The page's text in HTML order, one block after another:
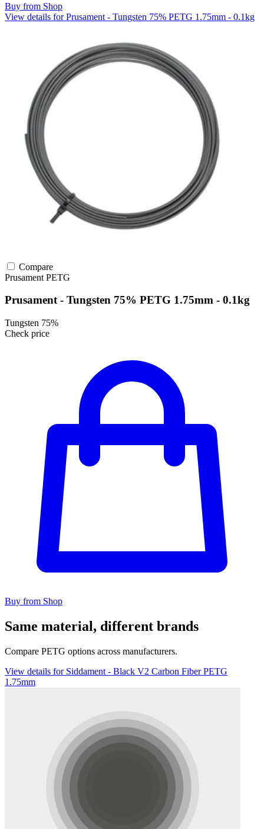
Buy from Shop
View details for Prusament - Tungsten 75% PETG 1.75mm - 0.1kg
Compare
Prusament PETG
Prusament - Tungsten 75% PETG 1.75mm - 0.1kg
Tungsten 75%
Check price
Buy from Shop
Same material, different brands
Compare PETG options across manufacturers.
View details for Siddament - Black V2 Carbon Fiber PETG
1.75mm